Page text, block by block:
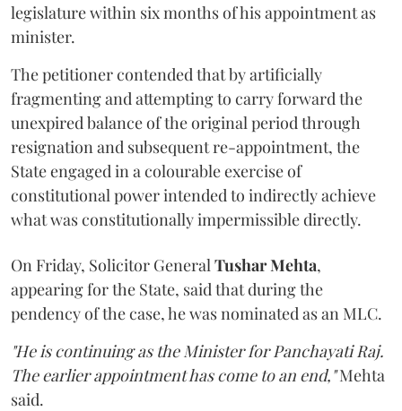
legislature within six months of his appointment as
minister.
The petitioner contended that by artificially
fragmenting and attempting to carry forward the
unexpired balance of the original period through
resignation and subsequent re-appointment, the
State engaged in a colourable exercise of
constitutional power intended to indirectly achieve
what was constitutionally impermissible directly.
On Friday, Solicitor General Tushar Mehta,
appearing for the State, said that during the
pendency of the case, he was nominated as an MLC.
"He is continuing as the Minister for Panchayati Raj.
The earlier appointment has come to an end,"Mehta
said.